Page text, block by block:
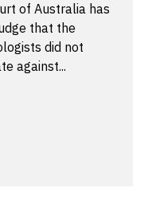
of Australia has
that the
did not
against...